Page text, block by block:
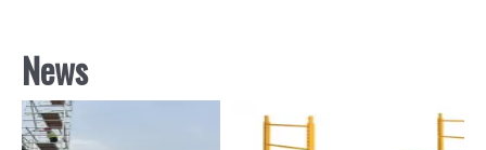
News